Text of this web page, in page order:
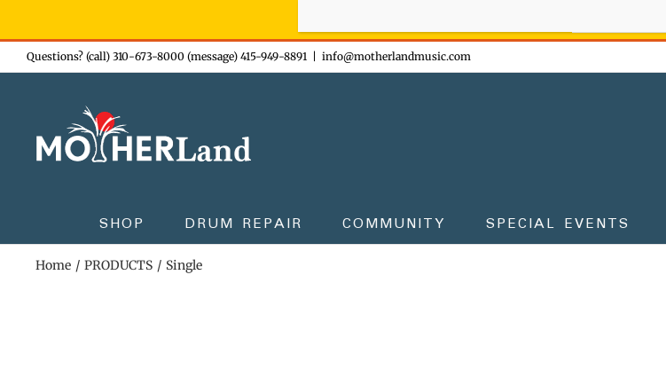
Skip
to
Questions? (call) 310-673-8000 (message) 415-949-8891 info@motherlandmusic.com
SHOP DRUM REPAIR COMMUNITY SPECIAL EVENTS
Home PRODUCTS Single